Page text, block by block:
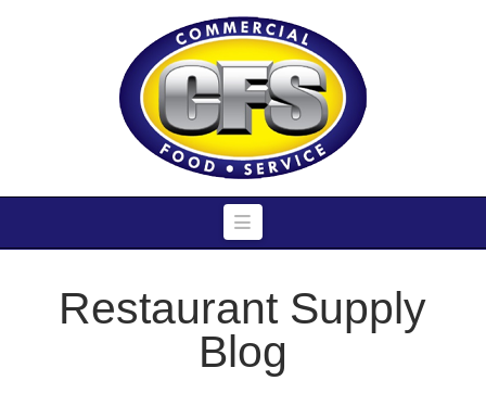
Navigation
Restaurant Supply
Blog